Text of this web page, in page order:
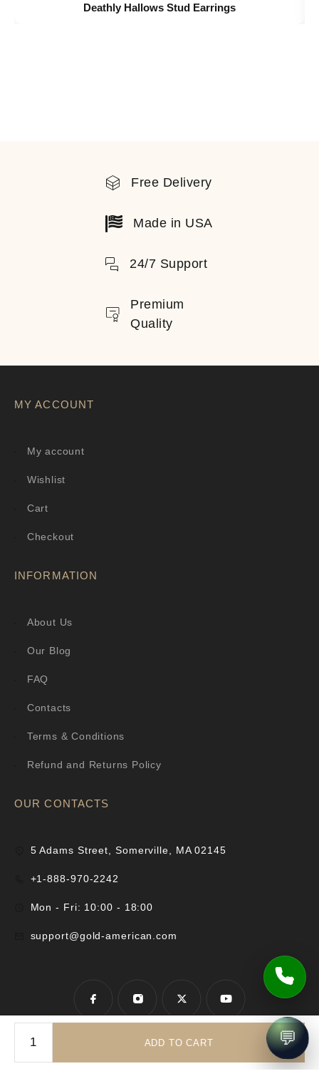
ADD TO CART
Deathly Hallows Stud Earrings
Free Delivery
Made in USA
24/7 Support
Premium
Quality
MY ACCOUNT
My account
Wishlist
Cart
Checkout
INFORMATION
About Us
Our Blog
FAQ
Contacts
Terms & Conditions
Refund and Returns Policy
OUR CONTACTS
5 Adams Street, Somerville, MA 02145
+1-888-970-2242
Mon - Fri: 10:00 - 18:00
support@gold-american.com
💬